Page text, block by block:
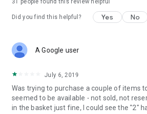
31 people found this review helpful
Did you find this helpful? Yes No
A Google user
July 6, 2019
Was trying to purchase a couple of items
seemed to be available - not sold, not
in the basket just fine, I could see the "2"